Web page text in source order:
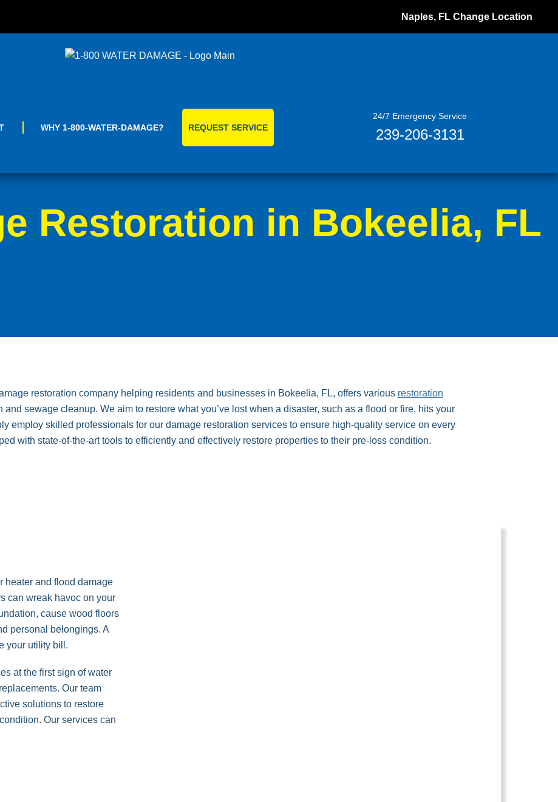
Naples, FL Change Location
WHY 1-800-WATER-DAMAGE? REQUEST SERVICE
24/7 Emergency Service
239-206-3131
Restoration in Bokeelia, FL
restoration company helping residents and businesses in Bokeelia, FL, offers various restoration
sewage cleanup. We aim to restore what you’ve lost when a disaster, such as a flood or fire, hits your
employ skilled professionals for our damage restoration services to ensure high-quality service on every
with state-of-the-art tools to efficiently and effectively restore properties to their pre-loss condition.
heater and flood damage
can wreak havoc on your
cause wood floors
personal belongings. A
your utility bill.
at the first sign of water
Our team
solutions to restore
Our services can